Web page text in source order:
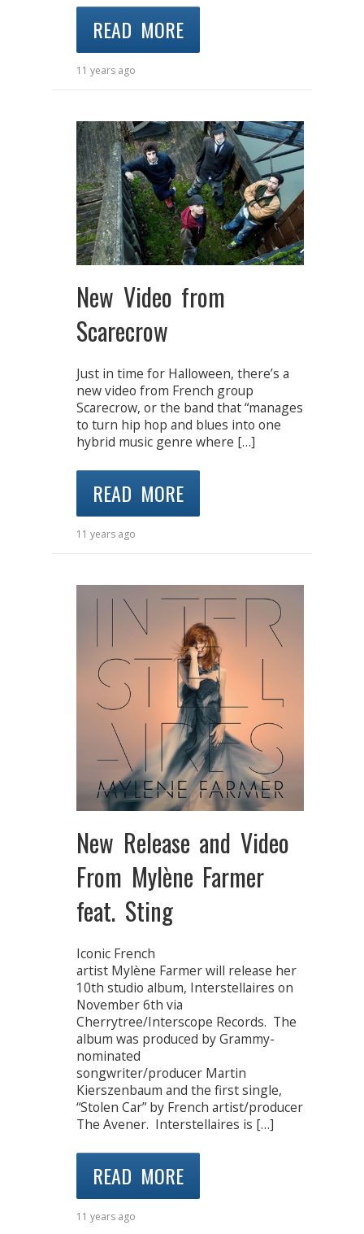
READ MORE
11 years ago
New Video from
Scarecrow
Just in time for Halloween, there’s a
new video from French group
Scarecrow, or the band that “manages
to turn hip hop and blues into one
hybrid music genre where […]
READ MORE
11 years ago
New Release and Video
From Mylène Farmer
feat. Sting
Iconic French
artist Mylène Farmer will release her
10th studio album, Interstellaires on
November 6th via
Cherrytree/Interscope Records. The
album was produced by Grammy-
nominated
songwriter/producer Martin
Kierszenbaum and the first single,
“Stolen Car” by French artist/producer
The Avener. Interstellaires is […]
READ MORE
11 years ago